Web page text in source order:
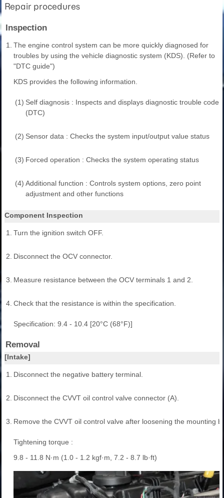
Repair procedures
Inspection
1.
The engine control system can be more quickly diagnosed for
troubles by using the vehicle diagnostic system (KDS). (Refer to
"DTC guide")
KDS provides the following information.
(1) Self diagnosis : Inspects and displays diagnostic trouble code
(DTC)
(2) Sensor data : Checks the system input/output value status
(3) Forced operation : Checks the system operating status
(4) Additional function : Controls system options, zero point
adjustment and other functions
Component Inspection
1. Turn the ignition switch OFF.
2. Disconnect the OCV connector.
3. Measure resistance between the OCV terminals 1 and 2.
4. Check that the resistance is within the specification.
Specification: 9.4 - 10.4 [20°C (68°F)]
Removal
[Intake]
1. Disconnect the negative battery terminal.
2. Disconnect the CVVT oil control valve connector (A).
3. Remove the CVVT oil control valve after loosening the mounting
Tightening torque :
9.8 - 11.8 N·m (1.0 - 1.2 kgf·m, 7.2 - 8.7 lb·ft)